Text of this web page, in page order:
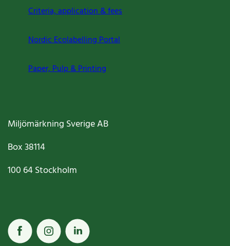
Criteria, application & fees
Nordic Ecolabelling Portal
Paper, Pulp & Printing
Miljömärkning Sverige AB
Box38114
100 64Stockholm